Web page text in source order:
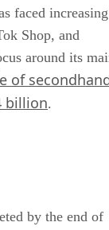
faced increasing
Shop, and
around its
of
billion.
by the end of